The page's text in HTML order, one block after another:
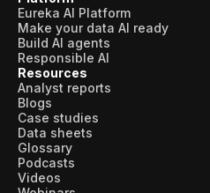
Eureka AI Platform
Make your data AI ready
Build AI agents
Responsible AI
Resources
Analyst reports
Blogs
Case studies
Data sheets
Glossary
Podcasts
Videos